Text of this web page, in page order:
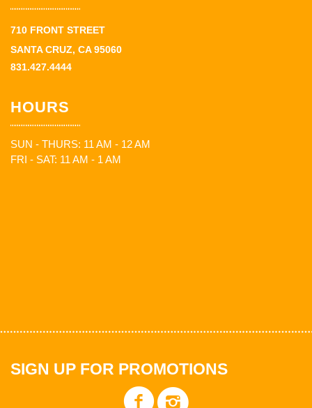
710 FRONT STREET
SANTA CRUZ, CA 95060
831.427.4444
HOURS
SUN - THURS: 11 AM - 12 AM
FRI - SAT: 11 AM - 1 AM
SIGN UP FOR PROMOTIONS